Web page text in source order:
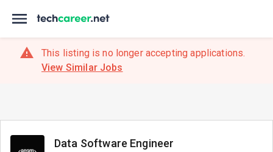
This listing is no longer accepting applications.
View Similar Jobs
Data Software Engineer